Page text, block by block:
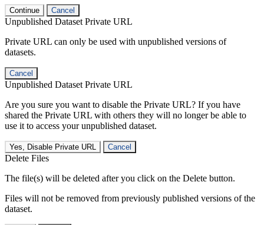
Continue Cancel
Unpublished Dataset Private URL
Private URL can only be used with unpublished versions of
datasets.
Cancel
Unpublished Dataset Private URL
Are you sure you want to disable the Private URL? If you have
shared the Private URL with others they will no longer be able to
use it to access your unpublished dataset.
Yes, Disable Private URL Cancel
Delete Files
The file(s) will be deleted after you click on the Delete button.
Files will not be removed from previously published versions of the
dataset.